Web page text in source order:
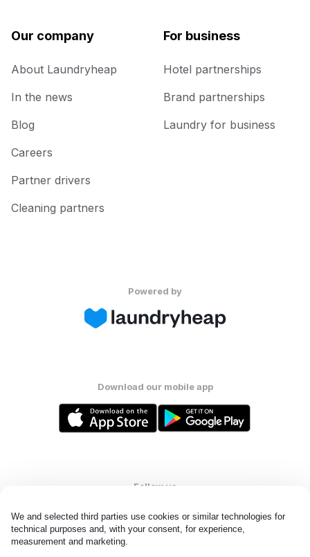
We and selected third parties use cookies or similar technologies for
technical purposes and, with your consent, for experience,
measurement and marketing.
Our company
About Laundryheap
In the news
Blog
Careers
Partner drivers
Cleaning partners
For business
Hotel partnerships
Brand partnerships
Laundry for business
Powered by
Download our mobile app
Follow us